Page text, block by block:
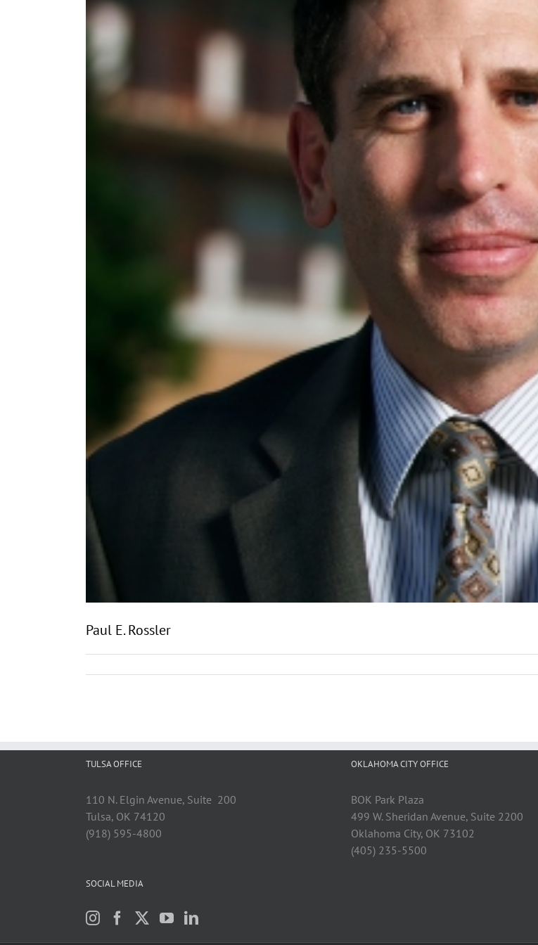
Paul E. Rossler
TULSA OFFICE
110 N. Elgin Avenue, Suite 200
Tulsa, OK 74120
(918) 595-4800
SOCIAL MEDIA
OKLAHOMA CITY OFFICE
BOK Park Plaza
499 W. Sheridan Avenue, Suite 2200
Oklahoma City, OK 73102
(405) 235-5500